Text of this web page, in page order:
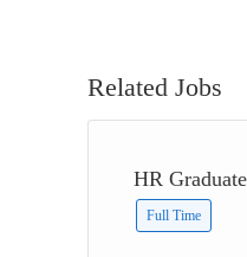
Related Jobs
HR
Full Time